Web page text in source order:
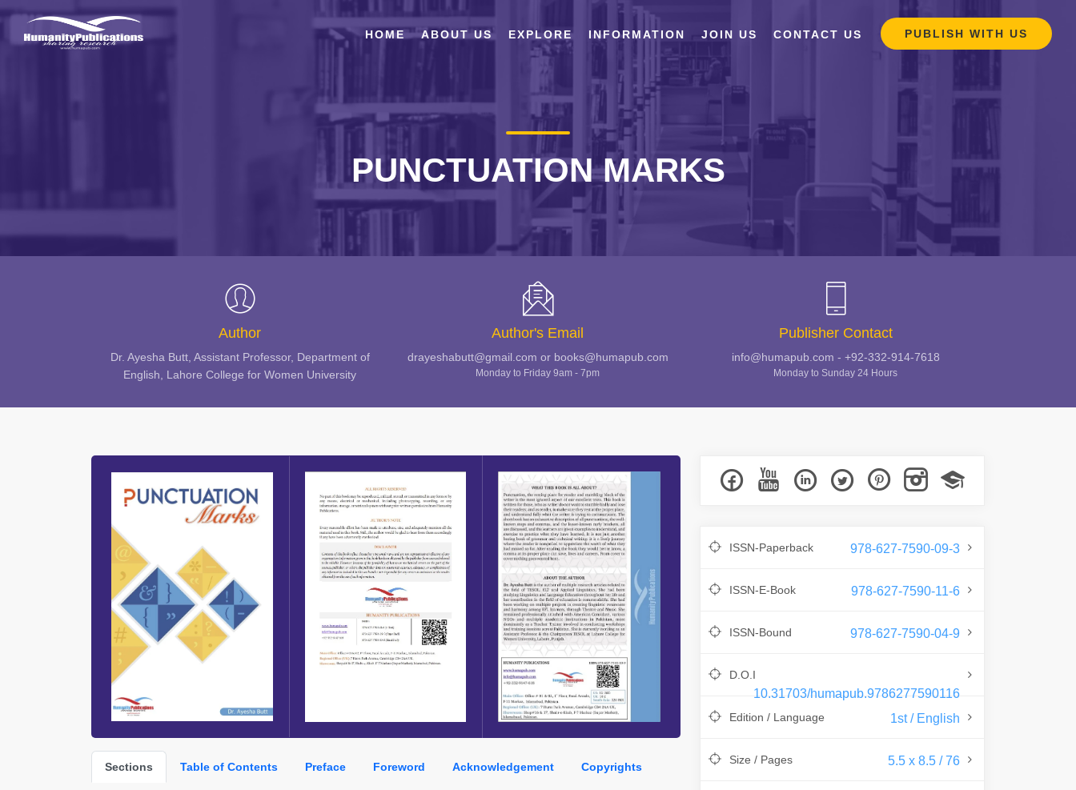
PUNCTUATION MARKS
Author
Dr. Ayesha Butt, Assistant Professor, Department of
English, Lahore College for Women University
Author's Email
drayeshabutt@gmail.com or books@humapub.com
Monday to Friday 9am - 7pm
Publisher Contact
info@humapub.com - +92-332-914-7618
Monday to Sunday 24 Hours
Sections Table of Contents Preface Foreword Acknowledgement Copyrights
ISSN-Paperback 978-627-7590-09-3
ISSN-E-Book 978-627-7590-11-6
ISSN-Bound 978-627-7590-04-9
D.O.I
10.31703/humapub.9786277590116
Edition / Language 1st / English
Size / Pages 5.5 x 8.5 / 76
PUBLISH WITH US
HOME ABOUT US EXPLORE INFORMATION JOIN US CONTACT US